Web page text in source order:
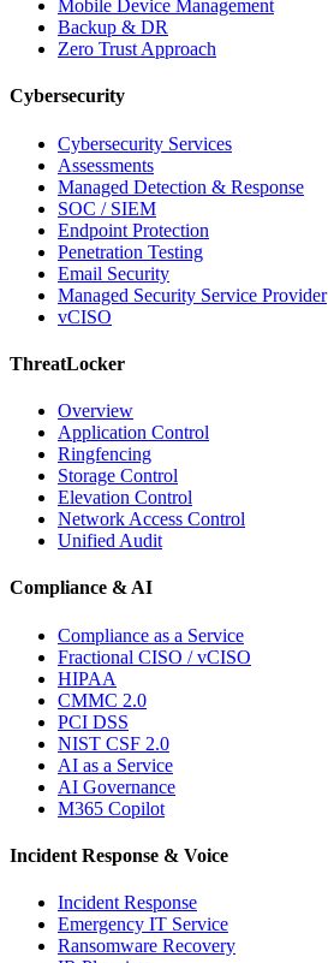
Mobile Device Management
Backup & DR
Zero Trust Approach
Cybersecurity
Cybersecurity Services
Assessments
Managed Detection & Response
SOC / SIEM
Endpoint Protection
Penetration Testing
Email Security
Managed Security Service Provider
vCISO
ThreatLocker
Overview
Application Control
Ringfencing
Storage Control
Elevation Control
Network Access Control
Unified Audit
Compliance & AI
Compliance as a Service
Fractional CISO / vCISO
HIPAA
CMMC 2.0
PCI DSS
NIST CSF 2.0
AI as a Service
AI Governance
M365 Copilot
Incident Response & Voice
Incident Response
Emergency IT Service
Ransomware Recovery